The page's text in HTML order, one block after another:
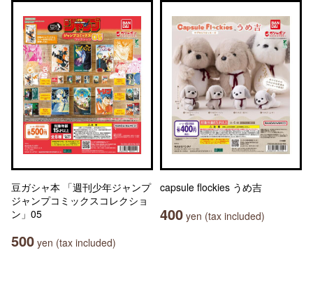
豆ガシャ本 「週刊少年ジャンプ
ジャンプコミックスコレクショ
ン」05
500 yen (tax included)
capsule flockies うめ吉
400 yen (tax included)